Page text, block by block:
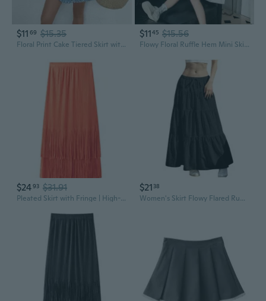
$11 69 $15.35
Floral Print Cake Tiered Skirt with Fringe Tie Waist Summer Mini Skirt
$1145 $15.56
Flowy Floral Ruffle Hem Mini Skirt: Romantic Summer Beach Dress with Feminine Frills
$2493 $31.91
Pleated Skirt with Fringe | High-Waisted Flowy Midi Skirt for Women
$21 38
Women's Skirt Flowy Flared Ruffle Long Maxi Skirts Going Out Outfits